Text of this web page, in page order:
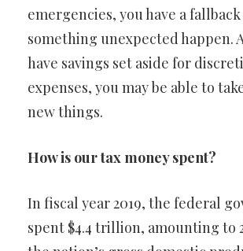
emergencies, you have a
something unexpected happen.
have savings set aside for
expenses, you may be able to
new things.
How is our tax money spent?
In fiscal year 2019, the federal
spent $4.4 trillion, amounting to